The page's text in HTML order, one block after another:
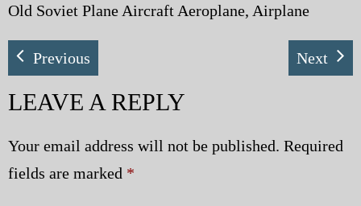
Old Soviet Plane Aircraft Aeroplane, Airplane
Previous Next
LEAVE A REPLY
Your email address will not be published. Required
fields are marked *